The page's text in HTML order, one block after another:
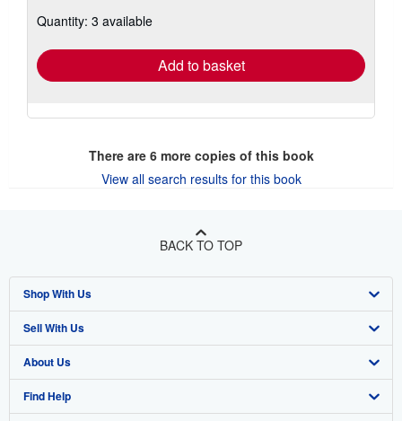
Quantity: 3 available
Add to basket
There are 6more copies of this book
View all search results for this book
BACK TO TOP
Shop With Us
Advanced Search
Browse Collections
My Account
Sell With Us
Start Selling
Join Our Affiliate Program
About Us
About AbeBooks
Find Help